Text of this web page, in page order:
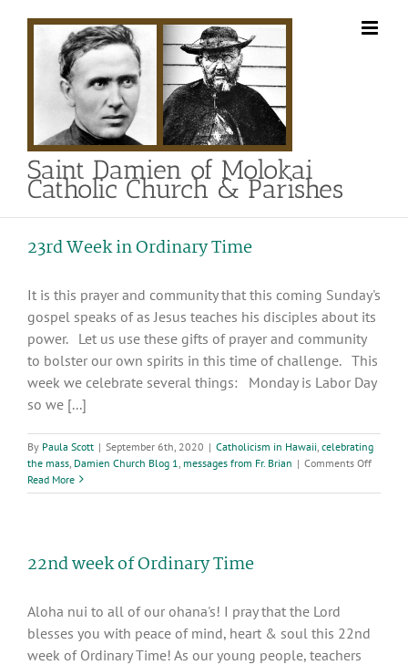
Saint Damien of Molokai
Catholic Church & Parishes
23rd Week in Ordinary Time
It is this prayer and community that this coming Sunday's
gospel speaks of as Jesus teaches his disciples about its
power. Let us use these gifts of prayer and community
to bolster our own spirits in this time of challenge. This
week we celebrate several things: Monday is Labor Day
so we [...]
By Paula Scott | September 6th, 2020 | Catholicism in Hawaii celebrating
the mass Damien Church Blog 1 messages from Fr. Brian | Comments Offon
Week
Read More
22nd week of Ordinary Time
Aloha nui to all of our ohana's! I pray that the Lord
blesses you with peace of mind, heart & soul this 22nd
week of Ordinary Time! As our young people, teachers